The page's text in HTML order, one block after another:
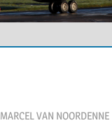
MARCEL VAN NOORDENNE